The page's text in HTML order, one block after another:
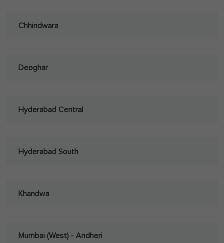
Chhindwara
Deoghar
Hyderabad Central
Hyderabad South
Khandwa
Mumbai (West) - Andheri